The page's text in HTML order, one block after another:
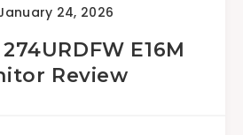
24, 2026
E16M
Review